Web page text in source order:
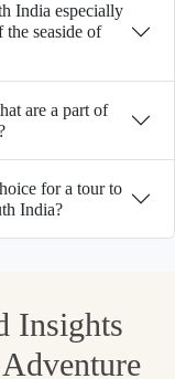
India especially
seaside of
are a part of
for a tour to
India?
Insights